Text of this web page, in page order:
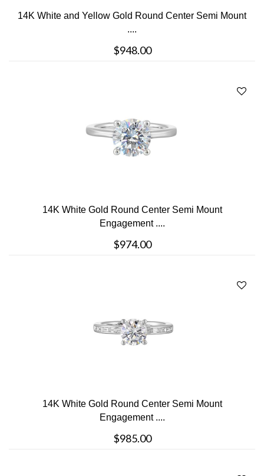
14K White and Yellow Gold Round Center Semi Mount
....
$948.00
14K White Gold Round Center Semi Mount
Engagement ....
$974.00
14K White Gold Round Center Semi Mount
Engagement ....
$985.00